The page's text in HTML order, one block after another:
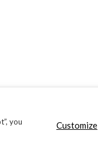
you
Customize